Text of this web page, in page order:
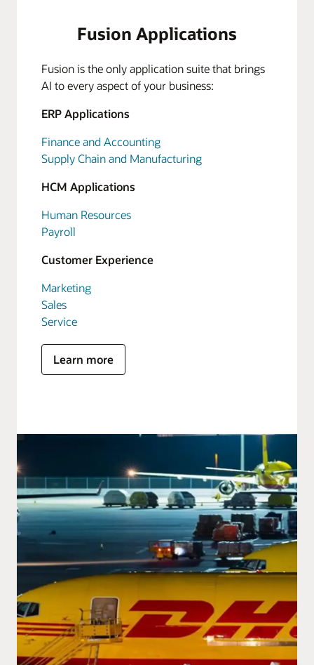
Fusion Applications
Fusion is the only application suite that brings
AI to every aspect of your business:
ERP Applications
Finance and Accounting
Supply Chain and Manufacturing
HCM Applications
Human Resources
Payroll
Customer Experience
Marketing
Sales
Service
Learn more